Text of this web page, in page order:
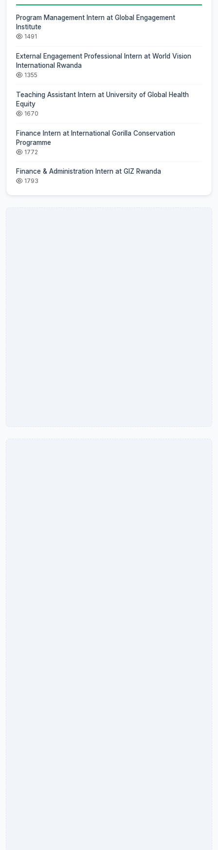
Program Management Intern at Global Engagement
Institute
1491
External Engagement Professional Intern at World Vision
International Rwanda
1355
Teaching Assistant Intern at University of Global Health
Equity
1670
Finance Intern at International Gorilla Conservation
Programme
1772
Finance & Administration Intern at GIZ Rwanda
1793